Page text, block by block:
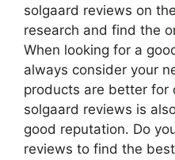
solgaard reviews on
research and find the
When looking for a
always consider your
products are better for
solgaard reviews is
good reputation. Do
reviews to find the